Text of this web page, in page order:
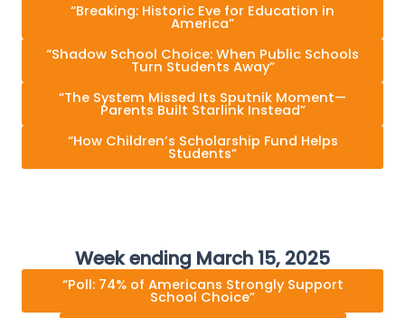
“Breaking: Historic Eve for Education in
America”
“Shadow School Choice: When Public Schools
Turn Students Away”
“The System Missed Its Sputnik Moment—
Parents Built Starlink Instead”
“How Children’s Scholarship Fund Helps
Students”
Week ending March 15, 2025
“Poll: 74% of Americans Strongly Support
School Choice”